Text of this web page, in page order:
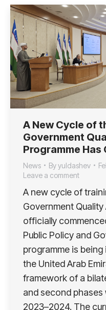
A New Cycle of
Government
Programme Has
News Byyuldashev
Leave a comment
A new cycle of
Government
officially
Public Policy and
programme is
the United Arab
framework of a
and second
2023–2024. The